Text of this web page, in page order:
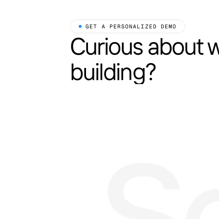
GET A PERSONALIZED DEMO
Curious about
building?